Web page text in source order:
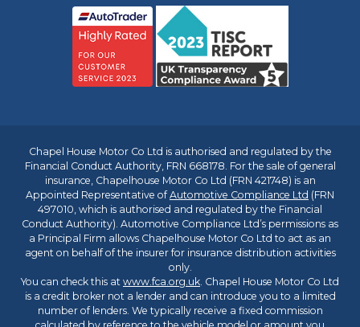
Chapel House Motor Co Ltd is authorised and regulated by the
Financial Conduct Authority, FRN 668178. For the sale of general
insurance, Chapelhouse Motor Co Ltd (FRN 421748) is an
Appointed Representative ofAutomotive Compliance Ltd (FRN
497010, which is authorised and regulated by the Financial
Conduct Authority). Automotive Compliance Ltd’s permissions as
a Principal Firm allows Chapelhouse Motor Co Ltd to act as an
agent on behalf of the insurer for insurance distribution activities
only.
You can check this at www.fca.org.uk. Chapel House Motor Co Ltd
is a credit broker not a lender and can introduce you to a limited
number of lenders. We typically receive a fixed commission